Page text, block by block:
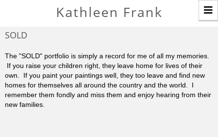
Kathleen Frank
SOLD
The "SOLD" portfolio is simply a record for me of all my memories.
If you raise your children right, they leave home for lives of their
own. If you paint your paintings well, they too leave and find new
homes for themselves all around the country and the world. I
remember them fondly and miss them and enjoy hearing from their
new families.